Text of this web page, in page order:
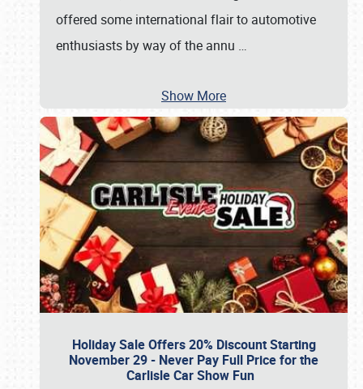
offered some international flair to automotive
enthusiasts by way of the annu …
Show More
Holiday Sale Offers 20% Discount Starting
November 29 - Never Pay Full Price for the
Carlisle Car Show Fun